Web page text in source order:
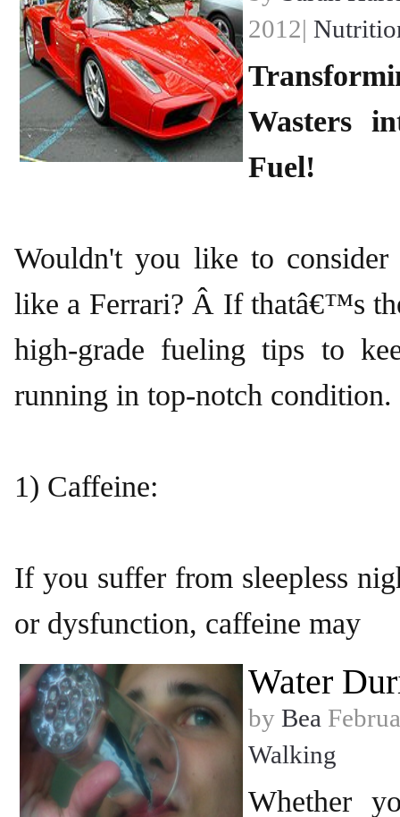
2012|
Wasters
Fuel!
Wouldn't you like to
like a Ferrari? Â If thatâ€™s
high-grade fueling tips to
running in top-notch condition.
1) Caffeine:
If you suffer from sleepless
or dysfunction, caffeine may
Water
by Bea
Walking
Whether